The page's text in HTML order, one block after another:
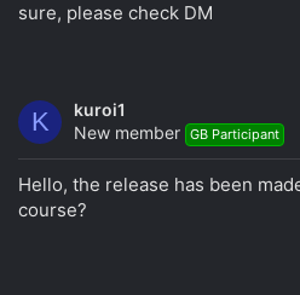
sure, please check DM
K
kuroi1
New member GB Participant
Hello, the release has been
course?